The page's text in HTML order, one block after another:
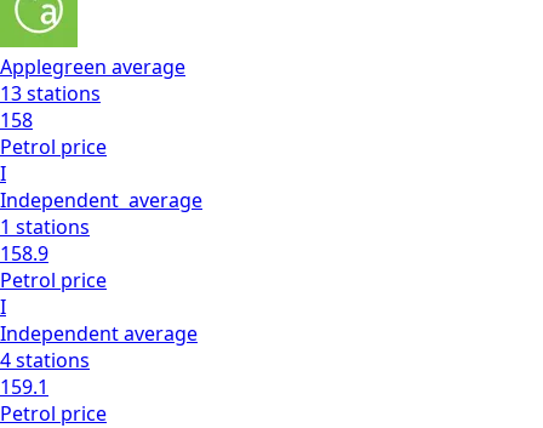
Applegreen average
13stations
158
Petrol price
I
Independent average
1 stations
158.9
Petrol price
I
Independentaverage
4stations
159.1
Petrol price